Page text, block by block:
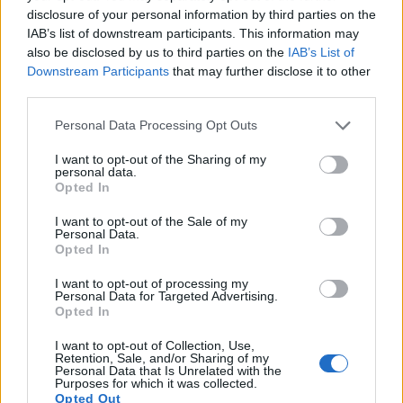
disclosure of your personal information by third parties on the
IAB’s list of downstream participants. This information may
also be disclosed by us to third parties on the IAB’s List of
Downstream Participants that may further disclose it to other
Please note that this website/app uses one or more Google
not limited to your visit or usage behaviour. You may click to
grant or deny consent to Google and its third-party tags to
use your data for below specified purposes in below Google
consent section.
Personal Data Processing Opt Outs
I want to opt-out of the Sharing of my
personal data.
Opted In
I want to opt-out of the Sale of my
Personal Data.
Opted In
I want to opt-out of processing my
Personal Data for Targeted Advertising.
Opted In
I want to opt-out of Collection, Use,
Retention, Sale, and/or Sharing of my
Personal Data that Is Unrelated with the
Purposes for which it was collected.
Opted Out
images, but also of capturing video footage . The two
cameras under consideration both have sensors whose
read-out speed is fast enough to capture moving pictures,
but the M50 provides a higher video resolution than the